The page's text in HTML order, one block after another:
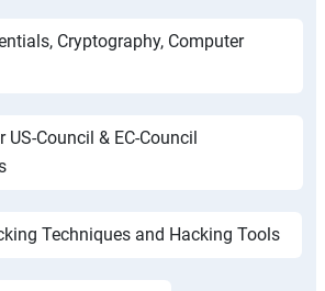
Cryptography, Computer
US-Council & EC-Council
Techniques and Hacking Tools